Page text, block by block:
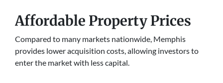
Affordable Property Prices
Compared to many markets nationwide, Memphis
provides lower acquisition costs, allowing investors to
enter the market with less capital.